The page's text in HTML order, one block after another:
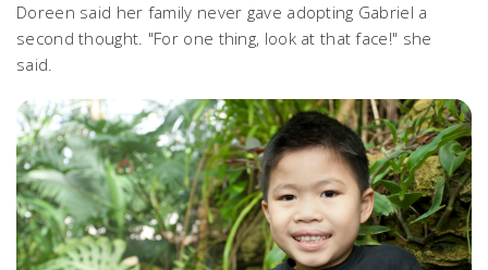
Doreen said her family never gave adopting Gabriel a
second thought. "For one thing, look at that face!" she
said.